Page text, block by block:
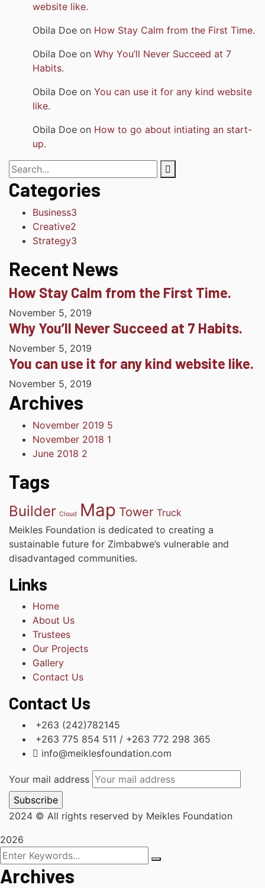
website like.
Obila Doe on How Stay Calm from the First Time.
Obila Doe on Why You’ll Never Succeed at 7
Habits.
Obila Doe on You can use it for any kind website
like.
Obila Doe on How to go about intiating an start-
up.
Categories
Business3
Creative2
Strategy3
Recent News
How Stay Calm from the First Time.
November 5, 2019
Why You’ll Never Succeed at 7 Habits.
November 5, 2019
You can use it for any kind website like.
November 5, 2019
Archives
November 2019 5
November 2018 1
June 2018 2
Tags
Builder Cloud Map Tower Truck
Meikles Foundation is dedicated to creating a
sustainable future for Zimbabwe’s vulnerable and
disadvantaged communities.
Links
Home
About Us
Trustees
Our Projects
Gallery
Contact Us
Contact Us
+263 (242)782145
+263 775 854 511 / +263 772 298 365
info@meiklesfoundation.com
Your mail address
2024 © All rights reserved by Meikles Foundation
2026
Archives